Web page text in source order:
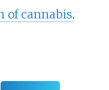
of cannabis.